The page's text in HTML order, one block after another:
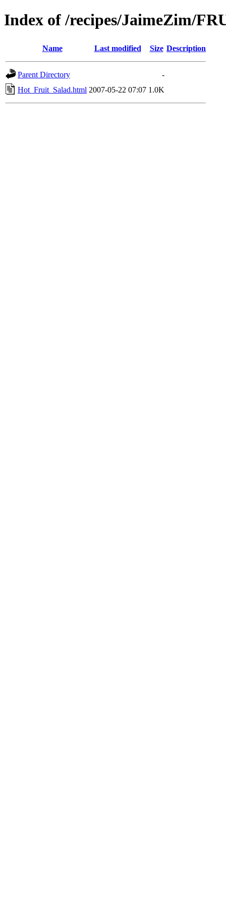
Index of /recipes/JaimeZim/
Name Last modified Size Description
Parent Directory
-
Hot_Fruit_Salad.html 2007-05-22 07:07 1.0K